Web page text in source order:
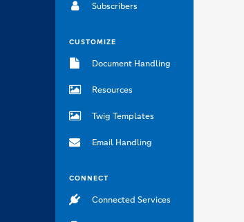
Subscribers
CUSTOMIZE
Document Handling
Resources
Twig Templates
Email Handling
CONNECT
Connected Services